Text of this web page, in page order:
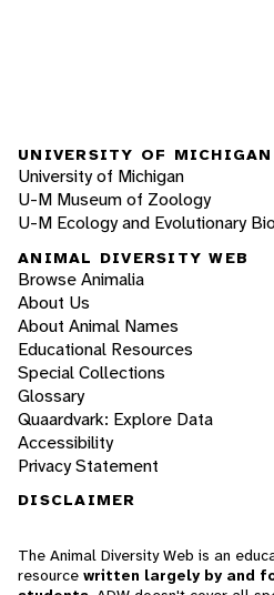
UNIVERSITY OF MICHIGAN
University of Michigan
U-M Museum of Zoology
U-M Ecology and Evolutionary
ANIMAL DIVERSITY WEB
Browse Animalia
About Us
About Animal Names
Educational Resources
Special Collections
Glossary
Quaardvark: Explore Data
Accessibility
Privacy Statement
DISCLAIMER
The Animal Diversity Web is an
resource written largely by and